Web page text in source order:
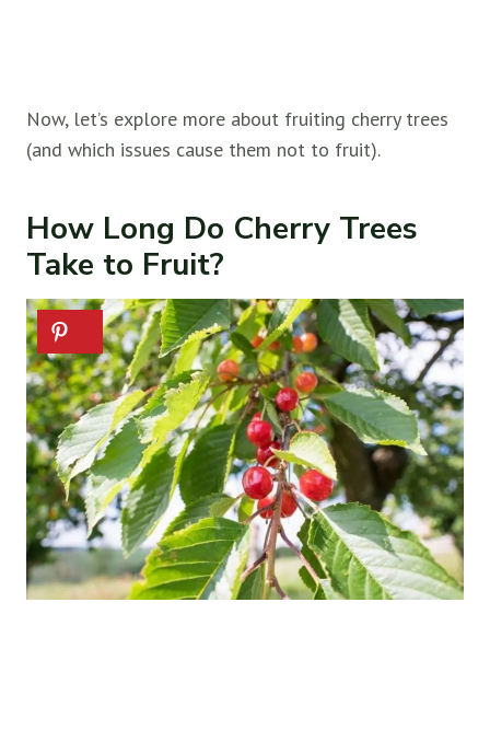
Now, let’s explore more about fruiting cherry trees
(and which issues cause them not to fruit).
How Long Do Cherry Trees
Take to Fruit?